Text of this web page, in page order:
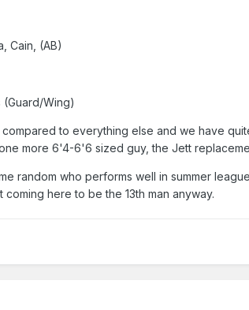
Cain, (AB)
Wing)
to everything else and we have
more 6'4-6'6 sized guy, the Jett
random who performs well in summer
here to be the 13th man anyway.